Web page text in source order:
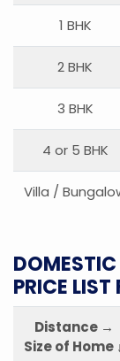
1 BHK
2 BHK
3 BHK
4 or 5 BHK
Villa /
PRICE
Distance →
Size of Home